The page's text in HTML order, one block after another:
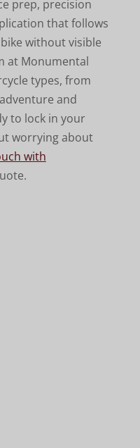
prep, precision
that follows
without visible
at Monumental
types, from
and
to lock in your
worrying about
with